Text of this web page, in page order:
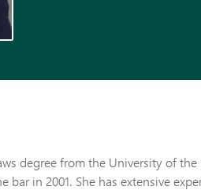
degree from the University of
in 2001. She has extensive